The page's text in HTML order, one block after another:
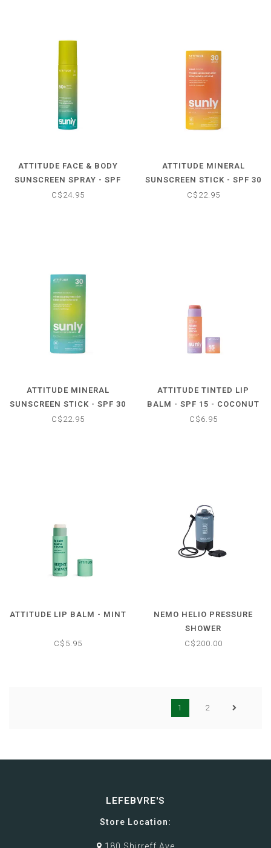
ATTITUDE FACE & BODY
SUNSCREEN SPRAY - SPF
50 - UNSCENTED
C$24.95
ATTITUDE MINERAL
SUNSCREEN STICK - SPF 30
- TROPICAL
C$22.95
ATTITUDE MINERAL
SUNSCREEN STICK - SPF 30
- UNSCENTED
C$22.95
ATTITUDE TINTED LIP
BALM - SPF 15 - COCONUT
C$6.95
ATTITUDE LIP BALM - MINT
C$5.95
NEMO HELIO PRESSURE
SHOWER
C$200.00
1 2
LEFEBVRE'S
Store Location: